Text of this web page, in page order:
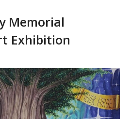
Memorial
Exhibition